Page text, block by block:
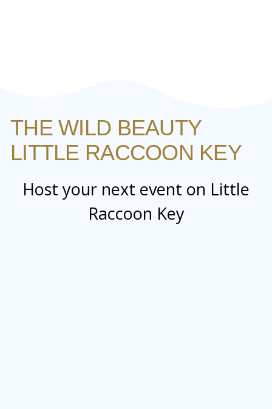
THE WILD BEAUTY
LITTLE RACCOON KEY
Host your next event on Little
Raccoon Key